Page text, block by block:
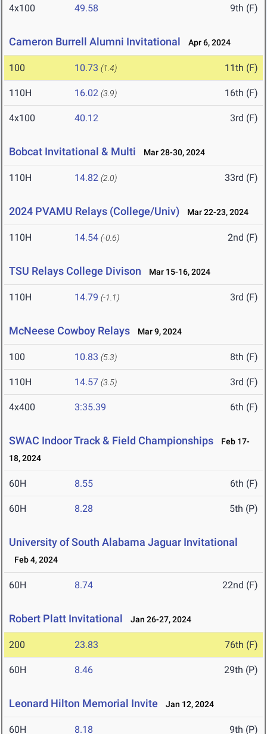
4x100 49.58 9th (F)
Cameron Burrell Alumni Invitational Apr 6, 2024
100 10.73 (1.4) 11th (F)
110H 16.02 (3.9) 16th (F)
4x100 40.12 3rd (F)
Bobcat Invitational & Multi Mar 28-30, 2024
110H 14.82 (2.0) 33rd (F)
2024 PVAMU Relays (College/Univ) Mar 22-23, 2024
110H 14.54 (-0.6) 2nd (F)
TSU Relays College Divison Mar 15-16, 2024
110H 14.79 (-1.1) 3rd (F)
McNeese Cowboy Relays Mar 9, 2024
100 10.83 (5.3) 8th (F)
110H 14.57 (3.5) 3rd (F)
4x400 3:35.39 6th (F)
SWAC Indoor Track & Field Championships
Feb 17-
18, 2024
60H 8.55 6th (F)
60H 8.28 5th (P)
University of South Alabama Jaguar Invitational
Feb 4, 2024
60H 8.74 22nd (F)
Robert Platt Invitational Jan 26-27, 2024
200 23.83 76th (F)
60H 8.46 29th (P)
Leonard Hilton Memorial Invite Jan 12, 2024
60H 8.18 9th (P)